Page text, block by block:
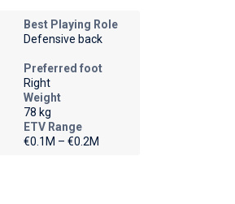
Best Playing Role
Defensive back
Preferred foot
Right
Weight
78 kg
ETV Range
€0.1M – €0.2M